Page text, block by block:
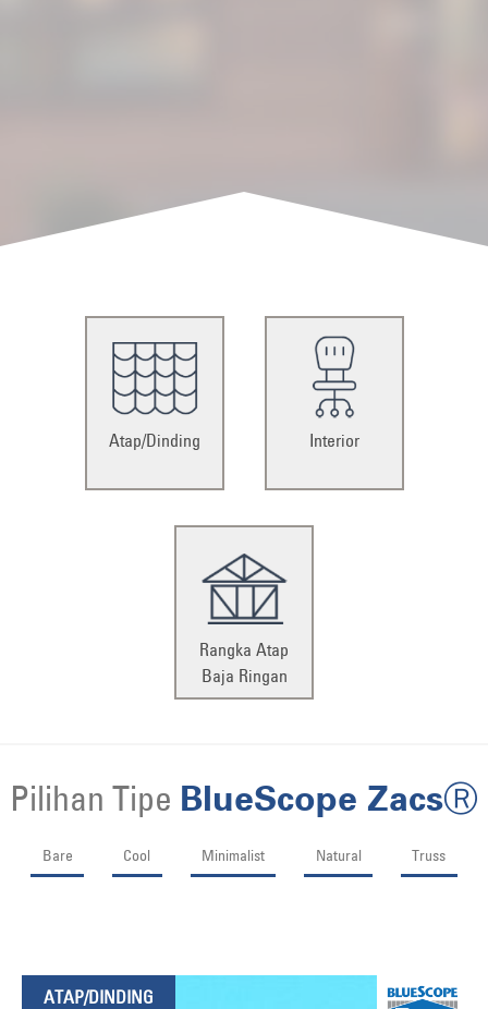
Atap/Dinding Interior
Rangka Atap
Baja Ringan
Pilihan Tipe BlueScope ZacsⓇ
Bare Cool Minimalist Natural Truss
ATAP/DINDING